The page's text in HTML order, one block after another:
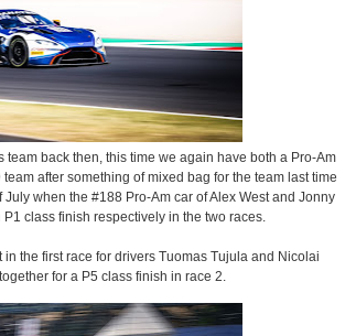
back then, this time we again have both a Pro-Am
after something of mixed bag for the team last time
when the #188 Pro-Am car of Alex West and Jonny
class finish respectively in the two races.
the first race for drivers Tuomas Tujula and Nicolai
for a P5 class finish in race 2.